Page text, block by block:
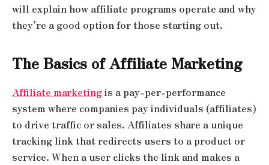
will explain how affiliate programs operate and why
they’re a good option for those starting out.
The Basics of Affiliate Marketing
Affiliate marketingis a pay-per-performance
system where companies pay individuals (affiliates)
to drive traffic or sales. Affiliates share a unique
tracking link that redirects users to a product or
service. When a user clicks the link and makes a